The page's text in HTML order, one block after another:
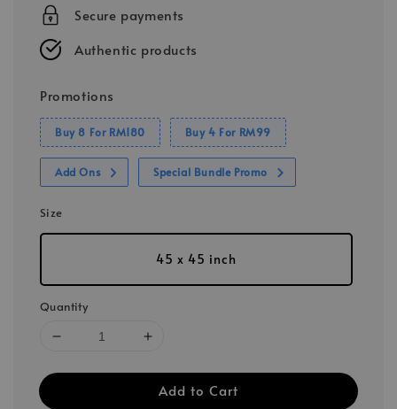
Secure payments
Authentic products
Promotions
Buy 8 For RM180 Buy 4 For RM99
Add Ons Special Bundle Promo
Size
45 x 45 inch
Quantity
Add to Cart